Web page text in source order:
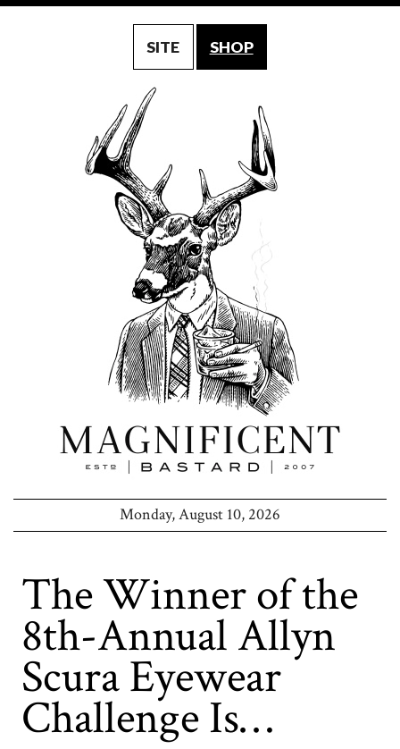
SITE SHOP
Monday, August 10, 2026
The Winner of the
8th-Annual Allyn
Scura Eyewear
Challenge Is…